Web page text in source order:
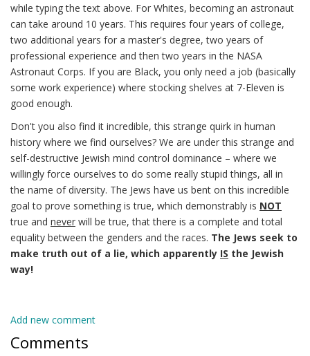
while typing the text above. For Whites, becoming an astronaut
can take around 10 years. This requires four years of college,
two additional years for a master's degree, two years of
professional experience and then two years in the NASA
Astronaut Corps. If you are Black, you only need a job (basically
some work experience) where stocking shelves at 7-Eleven is
good enough.
Don't you also find it incredible, this strange quirk in human
history where we find ourselves? We are under this strange and
self-destructive Jewish mind control dominance – where we
willingly force ourselves to do some really stupid things, all in
the name of diversity. The Jews have us bent on this incredible
goal to prove something is true, which demonstrably is NOT
true and never will be true, that there is a complete and total
equality between the genders and the races. The Jews seek to
make truth out of a lie, which apparently IS the Jewish
way!
Add new comment
Comments